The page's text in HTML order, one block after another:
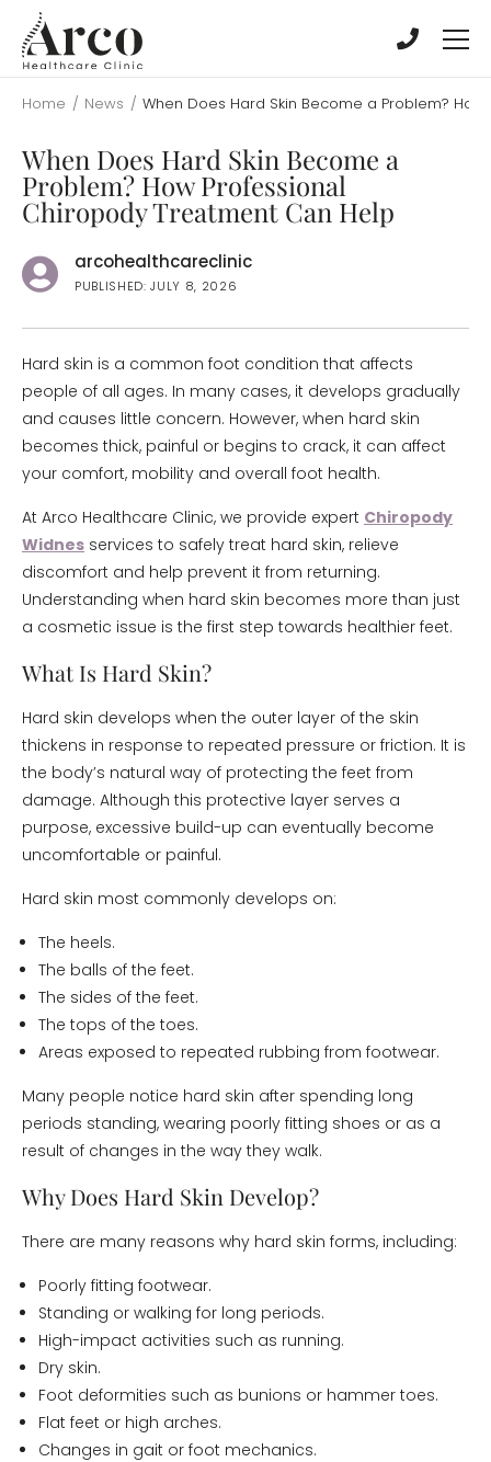
main
content
main
content
Home / News / When Does Hard Skin Become a Problem?
When Does Hard Skin Become a
Problem? How Professional
Chiropody Treatment Can Help
arcohealthcareclinic
PUBLISHED: JULY 8, 2026
Hard skin is a common foot condition that affects
people of all ages. In many cases, it develops gradually
and causes little concern. However, when hard skin
becomes thick, painful or begins to crack, it can affect
your comfort, mobility and overall foot health.
At Arco Healthcare Clinic, we provide expert Chiropody
Widnes services to safely treat hard skin, relieve
discomfort and help prevent it from returning.
Understanding when hard skin becomes more than just
a cosmetic issue is the first step towards healthier feet.
What Is Hard Skin?
Hard skin develops when the outer layer of the skin
thickens in response to repeated pressure or friction. It is
the body’s natural way of protecting the feet from
damage. Although this protective layer serves a
purpose, excessive build-up can eventually become
uncomfortable or painful.
Hard skin most commonly develops on:
The heels.
The balls of the feet.
The sides of the feet.
The tops of the toes.
Areas exposed to repeated rubbing from footwear.
Many people notice hard skin after spending long
periods standing, wearing poorly fitting shoes or as a
result of changes in the way they walk.
Why Does Hard Skin Develop?
There are many reasons why hard skin forms, including:
Poorly fitting footwear.
Standing or walking for long periods.
High-impact activities such as running.
Dry skin.
Foot deformities such as bunions or hammer toes.
Flat feet or high arches.
Changes in gait or foot mechanics.